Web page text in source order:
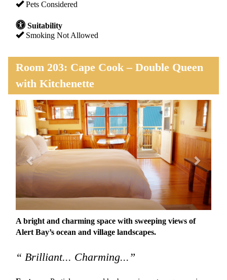
Pets Considered
Suitability
Smoking Not Allowed
Room 203: Cape Cook – Double Queen
with Kitchenette
Previous Next
A bright and charming space with sweeping views of
Alert Bay’s ocean and village landscapes.
“ Brilliant... Charming...”